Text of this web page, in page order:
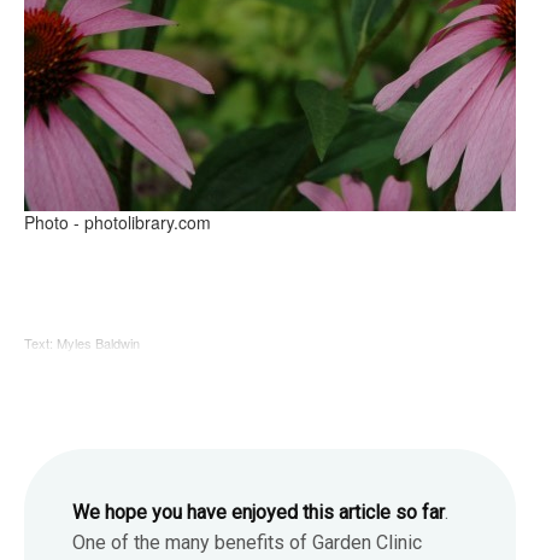
Photo - photolibrary.com
Text: Myles Baldwin
We hope you have enjoyed this article so far.
One of the many benefits of Garden Clinic